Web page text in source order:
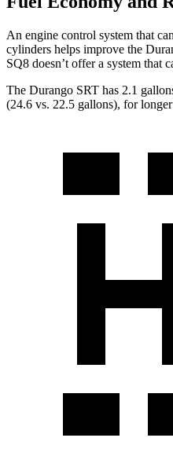
An engine control system that
cylinders helps improve the
SQ8 doesn’t offer a system that
The Durango SRT has 2.1
(24.6 vs. 22.5 gallons), for